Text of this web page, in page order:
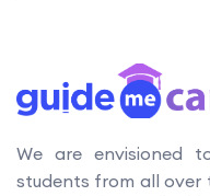
We are envisioned
students from all over